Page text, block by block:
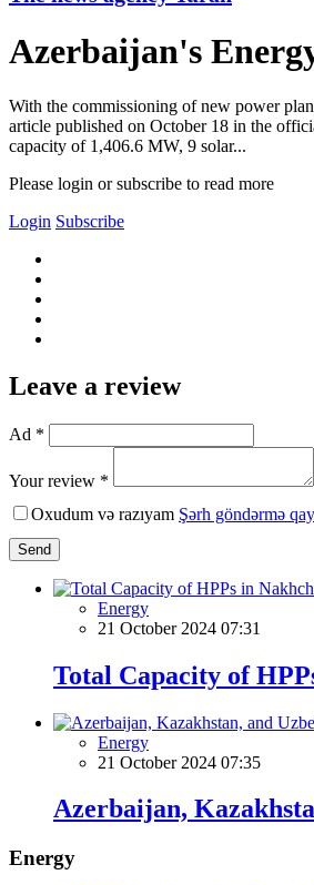
Azerbaijan's
With the commissioning of new power
article published on October 18 in the
capacity of 1,406.6 MW, 9 solar...
Please login or subscribe to read more
Login Subscribe
Leave a review
Ad *
Your review *
Oxudum və razıyam Şərh göndərmə
Send
Energy
21 October 2024 07:31
Total Capacity of
Energy
21 October 2024 07:35
Azerbaijan,
Energy